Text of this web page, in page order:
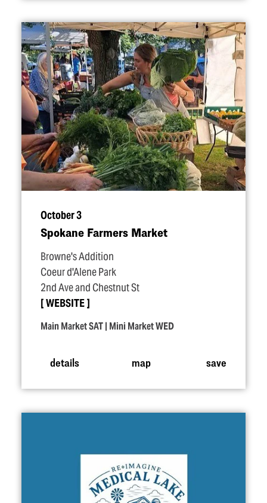
October 3
Spokane Farmers Market
Browne's Addition
Coeur d'Alene Park
2nd Ave and Chestnut St
WEBSITE
Main Market SAT | Mini Market WED
details map save